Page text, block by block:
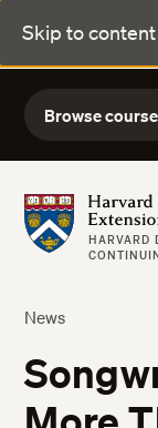
Skip to content
FALL COURSE
Explore courses
Browse
Harvard Extension School
HARVARD
News